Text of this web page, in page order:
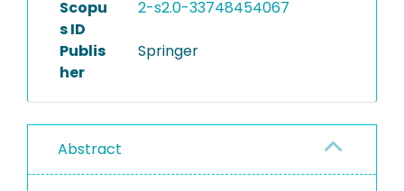
Scopu
s ID
2-s2.0-33748454067
Publis
her
Springer
Abstract